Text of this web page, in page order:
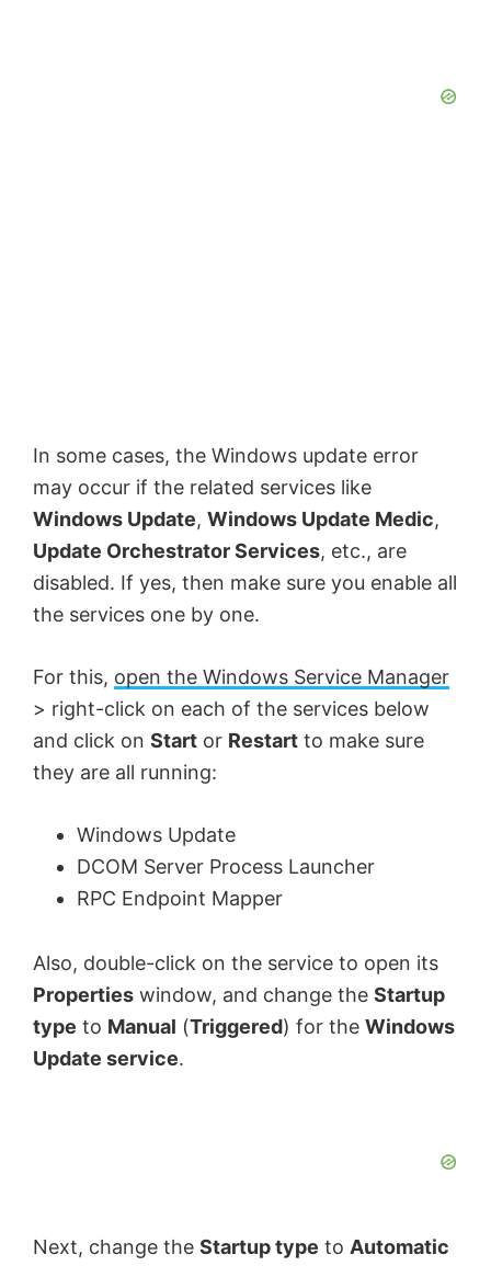
In some cases, the Windows update error
may occur if the related services like
Windows Update, Windows Update Medic,
Update Orchestrator Services, etc., are
disabled. If yes, then make sure you enable all
the services one by one.
For this, open the Windows Service Manager
> right-click on each of the services below
and click on Start or Restart to make sure
they are all running:
Windows Update
DCOM Server Process Launcher
RPC Endpoint Mapper
Also, double-click on the service to open its
Properties window, and change the Startup
type to Manual (Triggered) for the Windows
Update service.
Next, change the Startup type to Automatic